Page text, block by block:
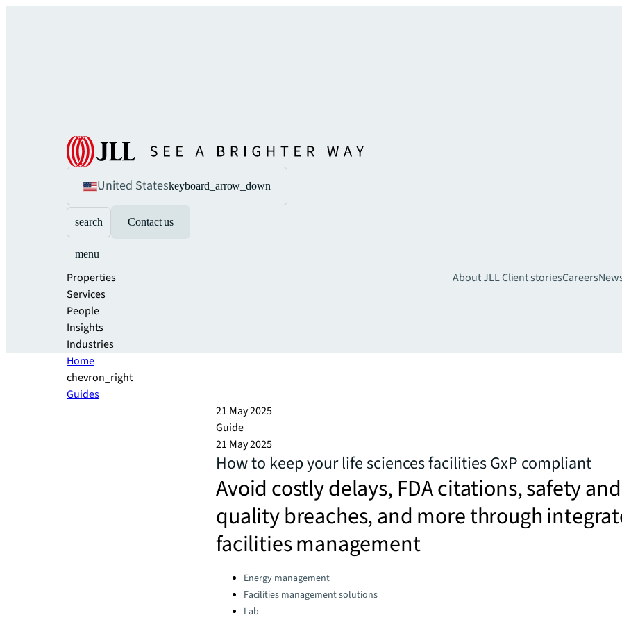
United Stateskeyboard_arrow_down
search Contact us
menu
Properties
Services
People
Insights
Industries
About JLLClient storiesCareers
Home
chevron_right
Guides
21 May 2025
Guide
21 May 2025
How to keep your life sciences facilities GxP compliant
Avoid costly delays, FDA citations, safety and
quality breaches, and more through
facilities management
Categories:Energy management
Facilities management solutions
Lab